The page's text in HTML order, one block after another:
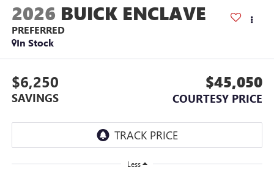
2026 BUICK ENCLAVE
PREFERRED
In Stock
$6,250
SAVINGS
$45,050
COURTESY PRICE
Less